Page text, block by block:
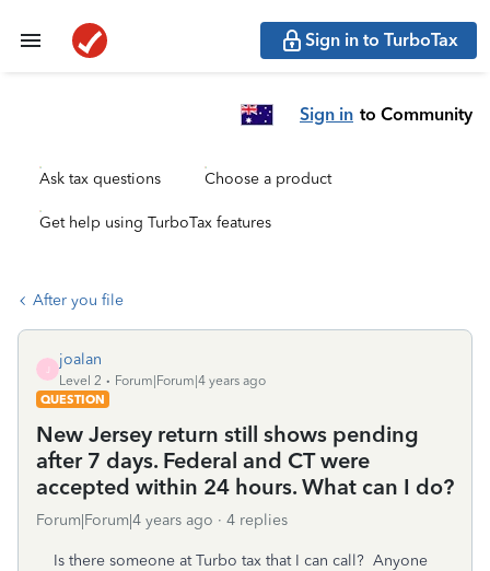
Sign in to TurboTax
Sign in to Community
Ask tax questions Choose a product
Get help using TurboTax features
After you file
joalan
Level 2
Forum|Forum|4 years ago
QUESTION
New Jersey return still shows pending
after 7 days. Federal and CT were
accepted within 24 hours. What can I do?
Forum|Forum|4 years ago 4 replies
Is there someone at Turbo tax that I can call? Anyone